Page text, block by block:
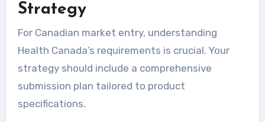
Strategy
For Canadian market entry, understanding
Health Canada’s requirements is crucial. Your
strategy should include a comprehensive
submission plan tailored to product
specifications.